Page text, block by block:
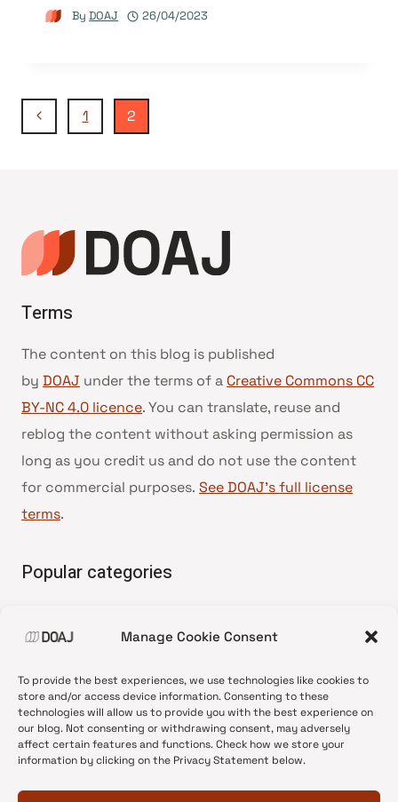
Manage Cookie Consent
To provide the best experiences, we use technologies like cookies to
store and/or access device information. Consenting to these
technologies will allow us to provide you with the best experience on
our blog. Not consenting or withdrawing consent, may adversely
affect certain features and functions. Check how we store your
information by clicking on the Privacy Statement below.
By DOAJ 26/04/2023
Page
Previous
1 2
Terms
The content on this blog is published
by DOAJ under the terms of a Creative Commons CC
BY-NC 4.0 licence. You can translate, reuse and
reblog the content without asking permission as
long as you credit us and do not use the content
for commercial purposes. See DOAJ’s full license
terms.
Popular categories
•News update
•Open Access
•DOAJ Ambassadors
•DOAJ Voices